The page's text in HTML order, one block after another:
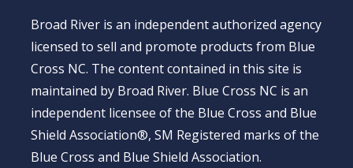
Broad River is an independent authorized agency
licensed to sell and promote products from Blue
Cross NC. The content contained in this site is
maintained by Broad River. Blue Cross NC is an
independent licensee of the Blue Cross and Blue
Shield Association®, SM Registered marks of the
Blue Cross and Blue Shield Association.